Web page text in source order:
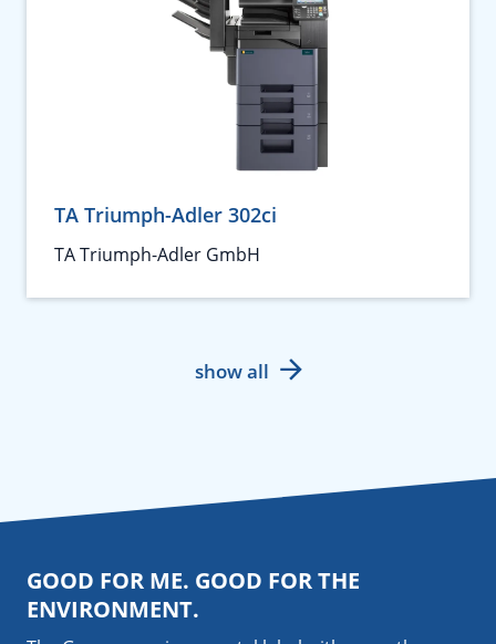
TA Triumph-Adler 302ci
TA Triumph-Adler GmbH
show all
GOOD FOR ME. GOOD FOR THE
ENVIRONMENT.